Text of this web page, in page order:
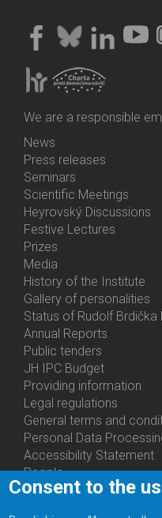
We are a responsible
Bottom
Menu
Activities
News
Press releases
Seminars
Scientific Meetings
Heyrovský Discussions
Festive Lectures
Prizes
Media
History of the Institute
Gallery of personalities
Status of Rudolf Brdička
Bottom
Menu
About
Us
Annual Reports
Public tenders
JH IPC Budget
Providing information
Legal regulations
General terms and
Personal Data
Accessibility Statement
Bottom
People
Departments
Consent to the